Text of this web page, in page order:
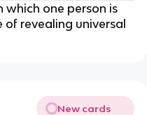
which one person is
of revealing universal
New cards